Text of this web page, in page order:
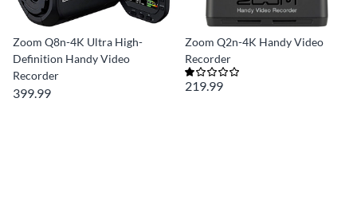
Zoom Q8n-4K Ultra High-
Definition Handy Video
Recorder
399.99
Zoom Q2n-4K Handy Video
Recorder
219.99